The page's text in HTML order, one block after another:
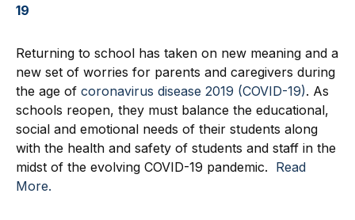
19
Returning to school has taken on new meaning and a
new set of worries for parents and caregivers during
the age of coronavirus disease 2019 (COVID-19). As
schools reopen, they must balance the educational,
social and emotional needs of their students along
with the health and safety of students and staff in the
midst of the evolving COVID-19 pandemic. Read
More.